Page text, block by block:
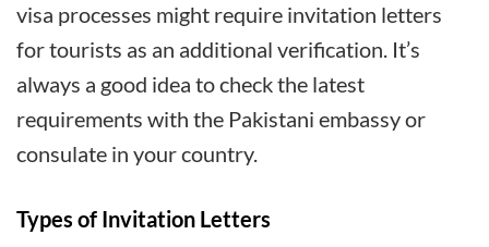
visa processes might require invitation letters
for tourists as an additional verification. It’s
always a good idea to check the latest
requirements with the Pakistani embassy or
consulate in your country.
Types of Invitation Letters